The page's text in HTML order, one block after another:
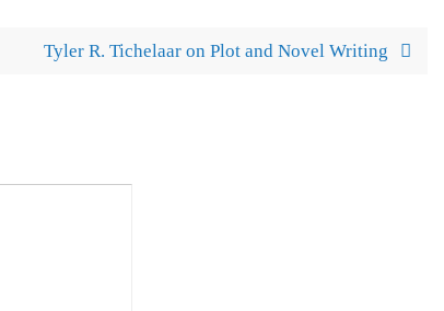
Tyler R. Tichelaar on Plot and Novel Writing